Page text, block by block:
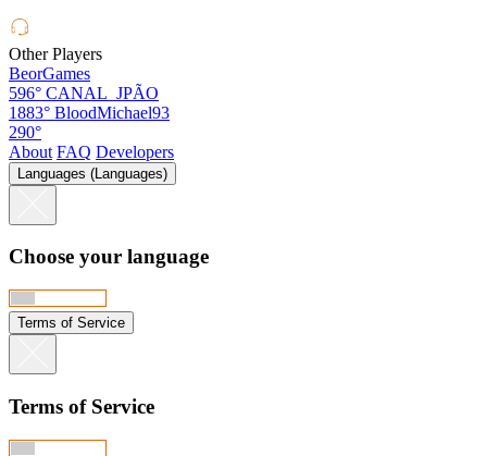
Other Players
BeorGames
596° CANAL_JPÃO
1883° BloodMichael93
290°
About FAQ Developers
Languages (Languages)
Choose your language
Terms of Service
Terms of Service